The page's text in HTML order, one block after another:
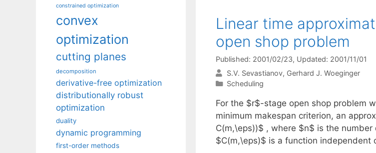
Linear time
open shop problem
Published: 2001/02/23, Updated: 2001/11/01
S.V. Sevastianov Gerhard J. Woeginger
Categories
Scheduling
For the $r$-stage open shop problem
minimum makespan criterion, an
C(m,\eps))$ , where $n$ is the
$C(m,\eps)$ is a function
constrained optimization
convex
optimization
cutting planes
decomposition
derivative-free optimization
distributionally robust
optimization
duality
dynamic programming
first-order methods